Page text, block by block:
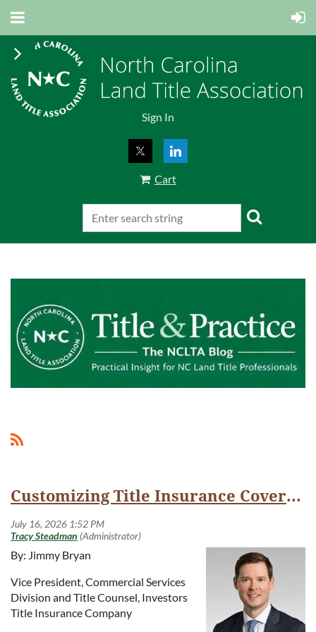
Sign In
Cart
Customizing Title Insurance Coverage with ALTA Endorsements
By: Jimmy Bryan
Vice President, Commercial Services
Division and Title Counsel, Investors
Title Insurance Company